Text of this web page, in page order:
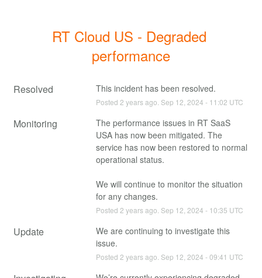
RT Cloud US - Degraded
performance
Resolved This incident has been resolved.
Posted 2 years ago. Sep 12 2024 - 11:02 UTC
Monitoring
The performance issues in RT SaaS
USA has now been mitigated. The
service has now been restored to normal
operational status.
We will continue to monitor the situation
for any changes.
Posted 2 years ago. Sep 12 2024 - 10:35 UTC
Update
We are continuing to investigate this
issue.
Posted 2 years ago. Sep 12 2024 -09:41 UTC